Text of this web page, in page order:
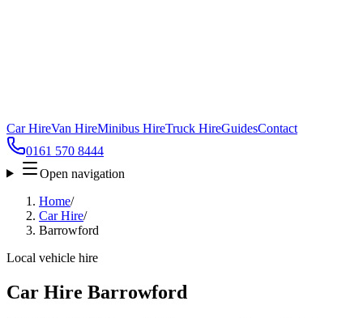
Car HireVan HireMinibus HireTruck HireGuidesContact
0161 570 8444
Open navigation
Home/
Car Hire/
Barrowford
Local vehicle hire
Car Hire Barrowford